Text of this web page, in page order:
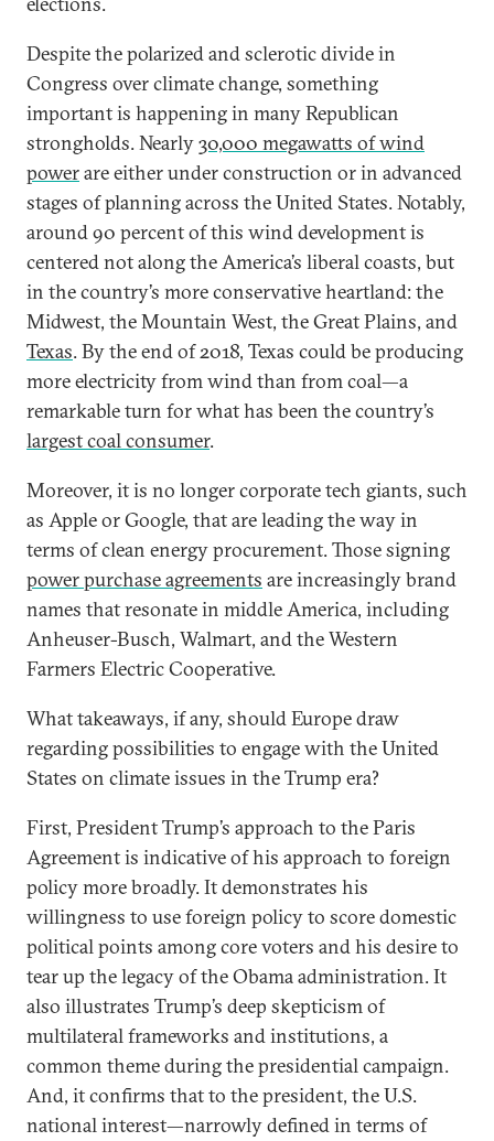
Despite the polarized and sclerotic divide in
Congress over climate change, something
important is happening in many Republican
strongholds. Nearly30,000 megawatts of wind
powerare either under construction or in advanced
stages of planning across the United States. Notably,
around 90 percent of this wind development is
centered not along the America’s liberal coasts, but
in the country’s more conservative heartland: the
Midwest, the Mountain West, the Great Plains, and
Texas. By the end of 2018, Texas could be producing
more electricity from wind than from coal—a
remarkable turn for what has been the country’s
largest coal consumer.
Moreover, it is no longer corporate tech giants, such
as Apple or Google, that are leading the way in
terms of clean energy procurement. Those signing
power purchase agreements are increasingly brand
names that resonate in middle America, including
Anheuser-Busch, Walmart, and the Western
Farmers Electric Cooperative.
What takeaways, if any, should Europe draw
regarding possibilities to engage with the United
States on climate issues in the Trump era?
First, President Trump’s approach to the Paris
Agreement is indicative of his approach to foreign
policy more broadly. It demonstrates his
willingness to use foreign policy to score domestic
political points among core voters and his desire to
tear up the legacy of the Obama administration. It
also illustrates Trump’s deep skepticism of
multilateral frameworks and institutions, a
common theme during the presidential campaign.
And, it confirms that to the president, the U.S.
national interest—narrowly defined in terms of